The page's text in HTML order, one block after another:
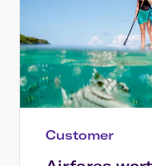
Customer